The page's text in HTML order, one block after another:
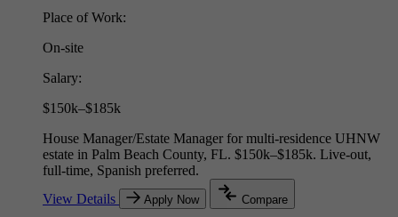
Place of Work:
On-site
Salary:
$150k–$185k
House Manager/Estate Manager for multi-residence UHNW
estate in Palm Beach County, FL. $150k–$185k. Live-out,
full-time, Spanish preferred.
View Details
Apply Now Compare